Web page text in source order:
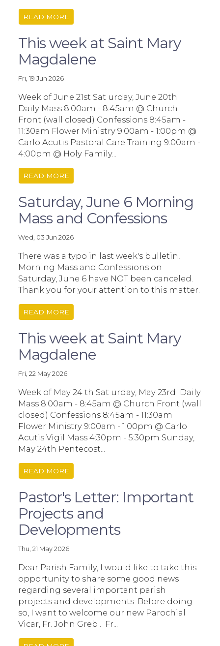
READ MORE
This week at Saint Mary
Magdalene
Fri, 19 Jun 2026
Week of June 21st Sat urday, June 20th
Daily Mass 8:00am - 8:45am @ Church
Front (wall closed) Confessions 8:45am -
11:30am Flower Ministry 9:00am - 1:00pm @
Carlo Acutis Pastoral Care Training 9:00am -
4:00pm @ Holy Family...
READ MORE
Saturday, June 6 Morning
Mass and Confessions
Wed, 03 Jun 2026
There was a typo in last week's bulletin,
Morning Mass and Confessions on
Saturday, June 6 have NOT been canceled.
Thank you for your attention to this matter.
READ MORE
This week at Saint Mary
Magdalene
Fri, 22 May 2026
Week of May 24 th Sat urday, May 23rd Daily
Mass 8:00am - 8:45am @ Church Front (wall
closed) Confessions 8:45am - 11:30am
Flower Ministry 9:00am - 1:00pm @ Carlo
Acutis Vigil Mass 4:30pm - 5:30pm Sunday,
May 24th Pentecost...
READ MORE
Pastor's Letter: Important
Projects and
Developments
Thu, 21 May 2026
Dear Parish Family, I would like to take this
opportunity to share some good news
regarding several important parish
projects and developments. Before doing
so, I want to welcome our new Parochial
Vicar, Fr. John Greb . Fr...